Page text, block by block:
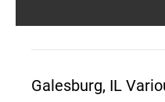
Galesburg, IL